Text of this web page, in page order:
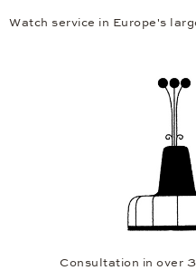
Watch service in Europe's
Consultation in over